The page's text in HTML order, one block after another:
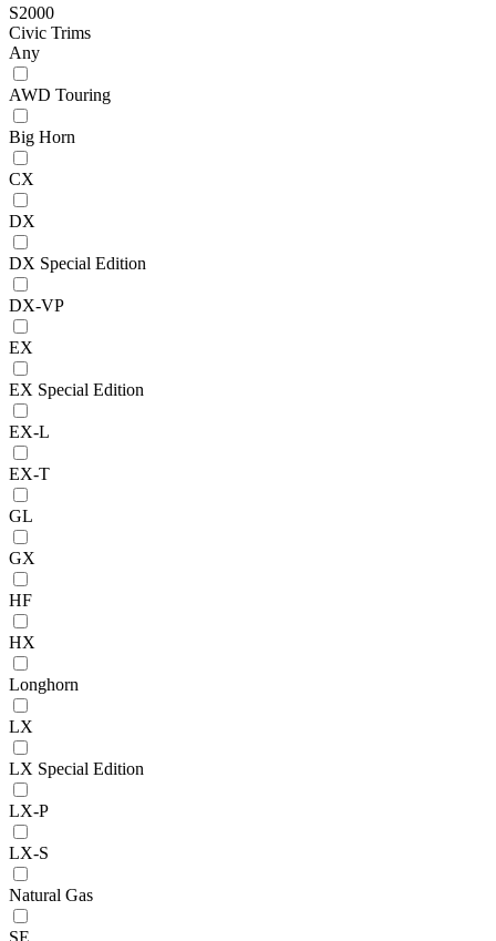
S2000
Civic Trims
Any
AWD Touring
Big Horn
CX
DX
DX Special Edition
DX-VP
EX
EX Special Edition
EX-L
EX-T
GL
GX
HF
HX
Longhorn
LX
LX Special Edition
LX-P
LX-S
Natural Gas
SE